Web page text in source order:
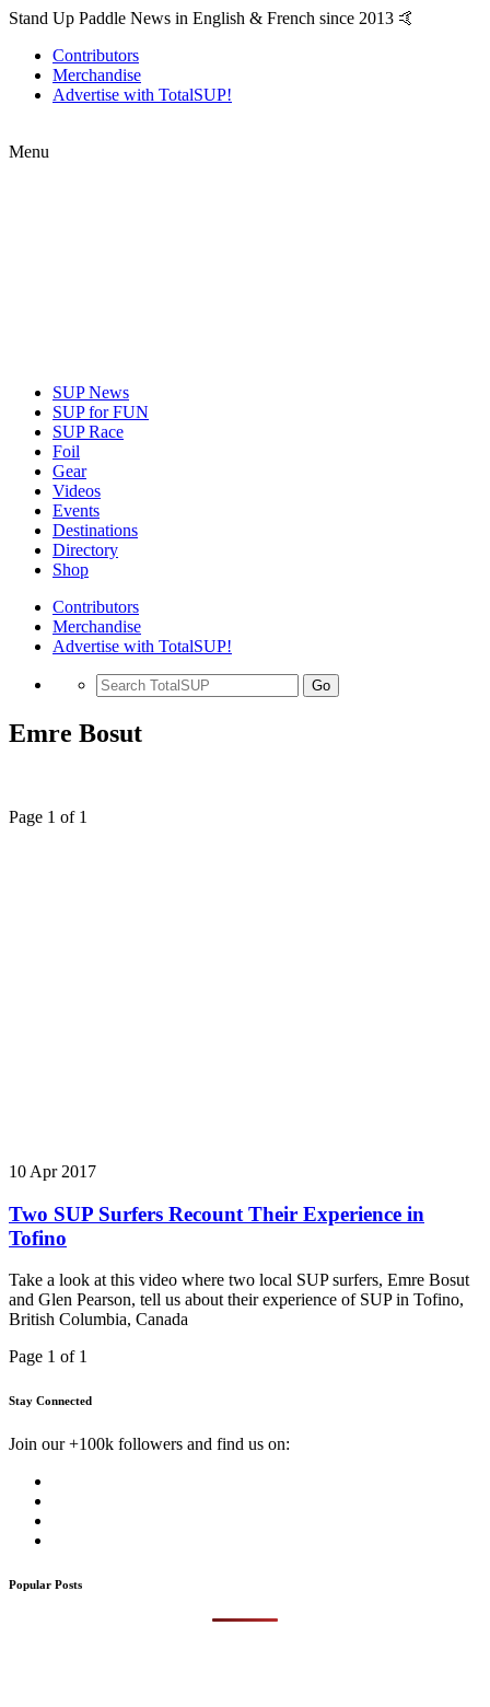
Stand Up Paddle News in English & French since 2013 🤙
Contributors
Merchandise
Advertise with TotalSUP!
Menu
SUP News
SUP for FUN
SUP Race
Foil
Gear
Videos
Events
Destinations
Directory
Shop
Contributors
Merchandise
Advertise with TotalSUP!
Go
Emre Bosut
Page 1 of 1
10 Apr 2017
Two SUP Surfers Recount Their Experience in
Tofino
Take a look at this video where two local SUP surfers, Emre Bosut
and Glen Pearson, tell us about their experience of SUP in Tofino,
British Columbia, Canada
Page 1 of 1
Stay Connected
Join our +100k followers and find us on:
Popular Posts